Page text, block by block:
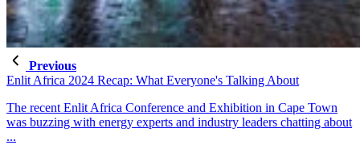
Previous
Enlit Africa 2024 Recap: What Everyone's Talking About
The recent Enlit Africa Conference and Exhibition in Cape Town
was buzzing with energy experts and industry leaders chatting about
...